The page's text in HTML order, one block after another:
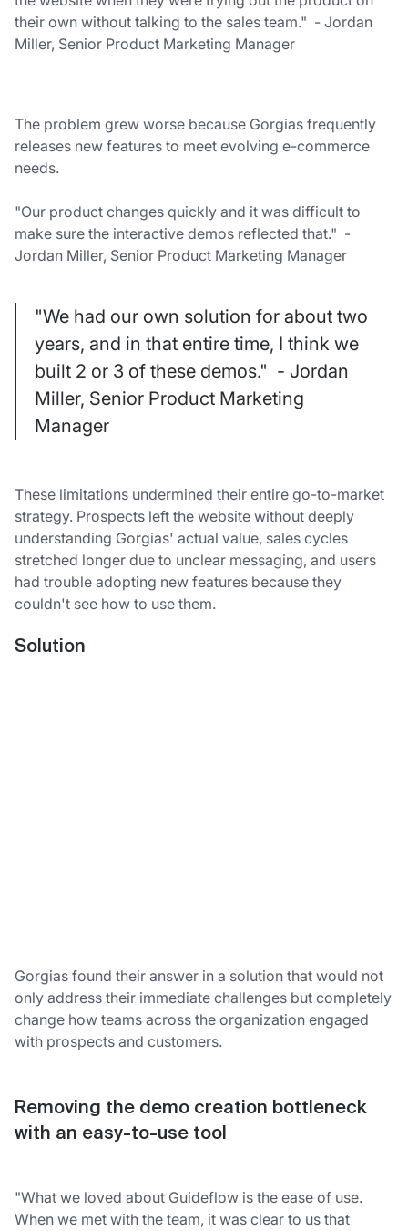
their own without talking to the sales team." - Jordan
Miller, Senior Product Marketing Manager
The problem grew worse because Gorgias frequently
releases new features to meet evolving e-commerce
needs.
"Our product changes quickly and it was difficult to
make sure the interactive demos reflected that." -
Jordan Miller, Senior Product Marketing Manager
"We had our own solution for about two
years, and in that entire time, I think we
built 2 or 3 of these demos." - Jordan
Miller, Senior Product Marketing
Manager
These limitations undermined their entire go-to-market
strategy. Prospects left the website without deeply
understanding Gorgias' actual value, sales cycles
stretched longer due to unclear messaging, and users
had trouble adopting new features because they
couldn't see how to use them.
Solution
Gorgias found their answer in a solution that would not
only address their immediate challenges but completely
change how teams across the organization engaged
with prospects and customers.
Removing the demo creation bottleneck
with an easy-to-use tool
"What we loved about Guideflow is the ease of use.
When we met with the team, it was clear to us that